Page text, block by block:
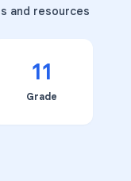
and resources
11
Grade